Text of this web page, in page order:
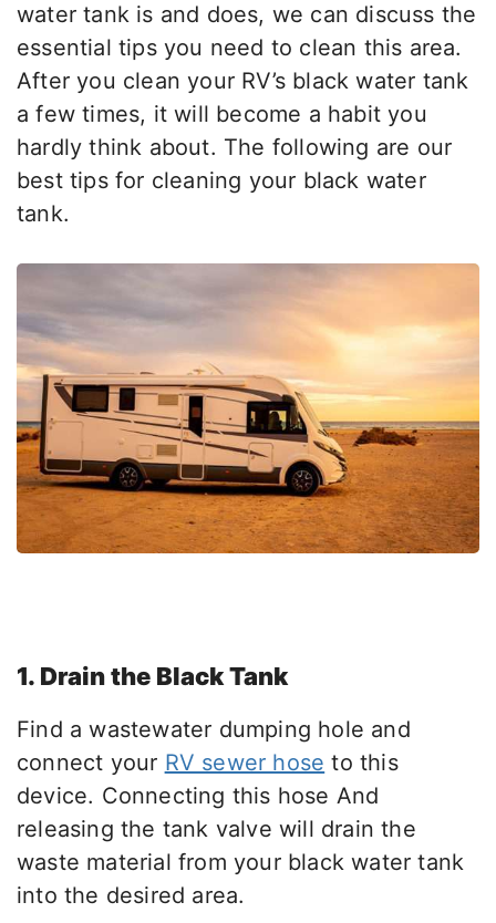
water tank is and does, we can discuss the
essential tips you need to clean this area.
After you clean your RV’s black water tank
a few times, it will become a habit you
hardly think about. The following are our
best tips for cleaning your black water
tank.
1. Drain the Black Tank
Find a wastewater dumping hole and
connect your RV sewer hose to this
device. Connecting this hose And
releasing the tank valve will drain the
waste material from your black water tank
into the desired area.